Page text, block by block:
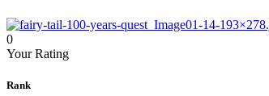
0
Your Rating
Rank